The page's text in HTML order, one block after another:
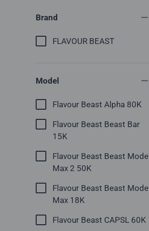
Brand
FLAVOUR BEAST
Model
Flavour Beast Alpha 80K
Flavour Beast Beast Bar
15K
Flavour Beast Beast Mode
Max 2 50K
Flavour Beast Beast Mode
Max 18K
Flavour Beast CAPSL 60K